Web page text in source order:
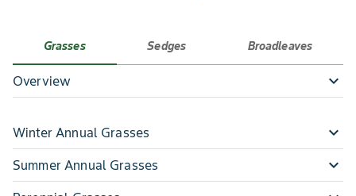
Grasses Sedges Broadleaves
Overview expand_more
Winter Annual Grasses expand_more
- Annual Bluegrass expand_more
Summer Annual Grasses expand_more